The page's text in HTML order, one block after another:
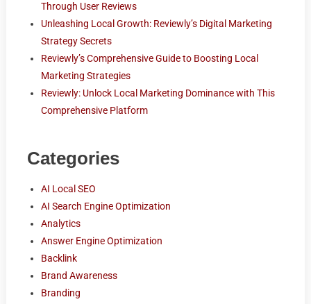
Through User Reviews
Unleashing Local Growth: Reviewly’s Digital Marketing
Strategy Secrets
Reviewly’s Comprehensive Guide to Boosting Local
Marketing Strategies
Reviewly: Unlock Local Marketing Dominance with This
Comprehensive Platform
Categories
AI Local SEO
AI Search Engine Optimization
Analytics
Answer Engine Optimization
Backlink
Brand Awareness
Branding